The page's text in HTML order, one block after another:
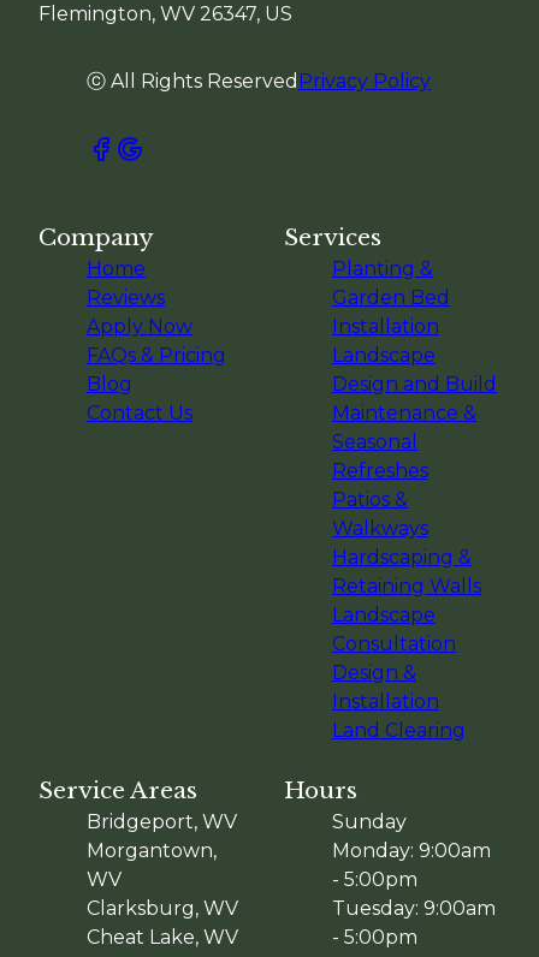
Flemington, WV 26347, US
ⓒ All Rights Reserved Privacy Policy
Company
Home
Reviews
Apply Now
FAQs & Pricing
Blog
Contact Us
Services
Planting &
Garden Bed
Installation
Landscape
Design and Build
Maintenance &
Seasonal
Refreshes
Patios &
Walkways
Hardscaping &
Retaining Walls
Landscape
Consultation
Design &
Installation
Land Clearing
Service Areas
Bridgeport, WV
Morgantown,
WV
Clarksburg, WV
Cheat Lake, WV
Hours
Sunday
Monday: 9:00am
- 5:00pm
Tuesday: 9:00am
- 5:00pm